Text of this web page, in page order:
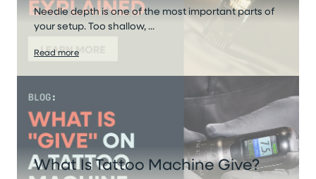
Needle depth is one of the most important parts of
your setup. Too shallow, ...
Read more
What Is Tattoo Machine Give?